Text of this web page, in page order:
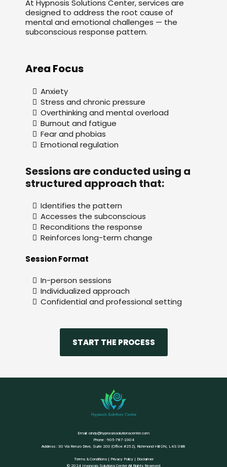
At Hypnosis Solutions Center, services are
designed to address the root cause of
mental and emotional challenges — the
subconscious response pattern.
Area Focus
Anxiety
Stress and chronic pressure
Overthinking and mental overload
Burnout and fatigue
Fear and phobias
Emotional regulation
Sessions are conducted using a
structured approach that:
Identifies the pattern
Accesses the subconscious
Reconditions the response
Reinforces long-term change
Session Format
In-person sessions
Individualized approach
Confidential and professional setting
START THE PROCESS
Email: cindy@hypnosissolutionscenter.com
Phone : 905-787-2304
Address : 30 Via Renzo Drive, Suite 200 (Office #252), Richmond Hill ON, L4S 0B8
Terms & Conditions| Privacy Policy| Disclaimer
© 2024 Hypnosis Solutions Center All Rights Reserved